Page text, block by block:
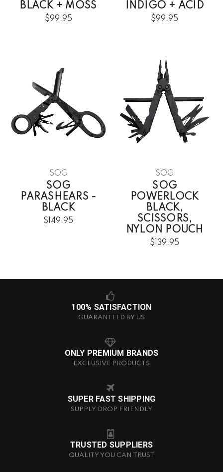
BLACK + MOSS
$99.95
INDIGO + ACID
$99.95
SOG
SOG
PARASHEARS -
BLACK
$149.95
SOG
SOG
POWERLOCK
BLACK,
SCISSORS,
NYLON POUCH
$139.95
100% SATISFACTION
GUARANTEED BY US
ONLY PREMIUM BRANDS
EXCLUSIVE PRODUCTS
SUPER FAST SHIPPING
SUPPLY DROP FRIENDLY
TRUSTED SUPPLIERS
QUALITY YOU CAN TRUST